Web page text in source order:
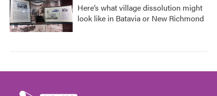
Here’s what village dissolution might
look like in Batavia or New Richmond